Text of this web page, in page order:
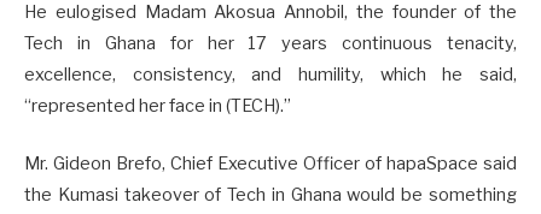
He eulogised Madam Akosua Annobil, the founder of the
Tech in Ghana for her 17 years continuous tenacity,
excellence, consistency, and humility, which he said,
“represented her face in (TECH).”
Mr. Gideon Brefo, Chief Executive Officer of hapaSpace said
the Kumasi takeover of Tech in Ghana would be something